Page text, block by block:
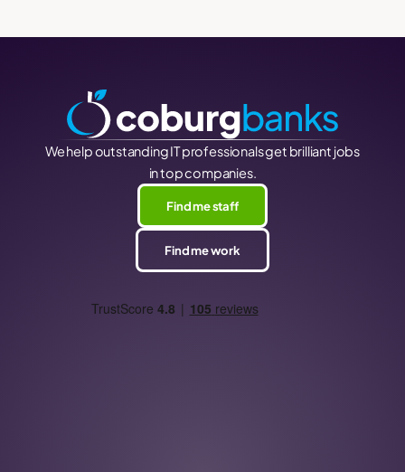
We help outstanding IT professionals get brilliant jobs
in top companies.
Find me staff
Find me work